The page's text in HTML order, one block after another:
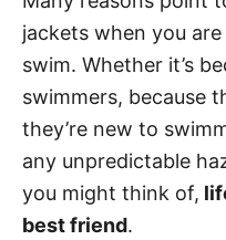
jackets when you
swim. Whether it’s
swimmers, because
they’re new to
any unpredictable
you might think of,
best friend.